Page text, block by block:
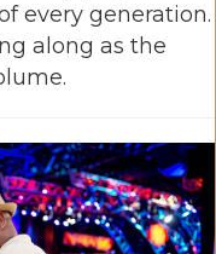
every generation.
along as the